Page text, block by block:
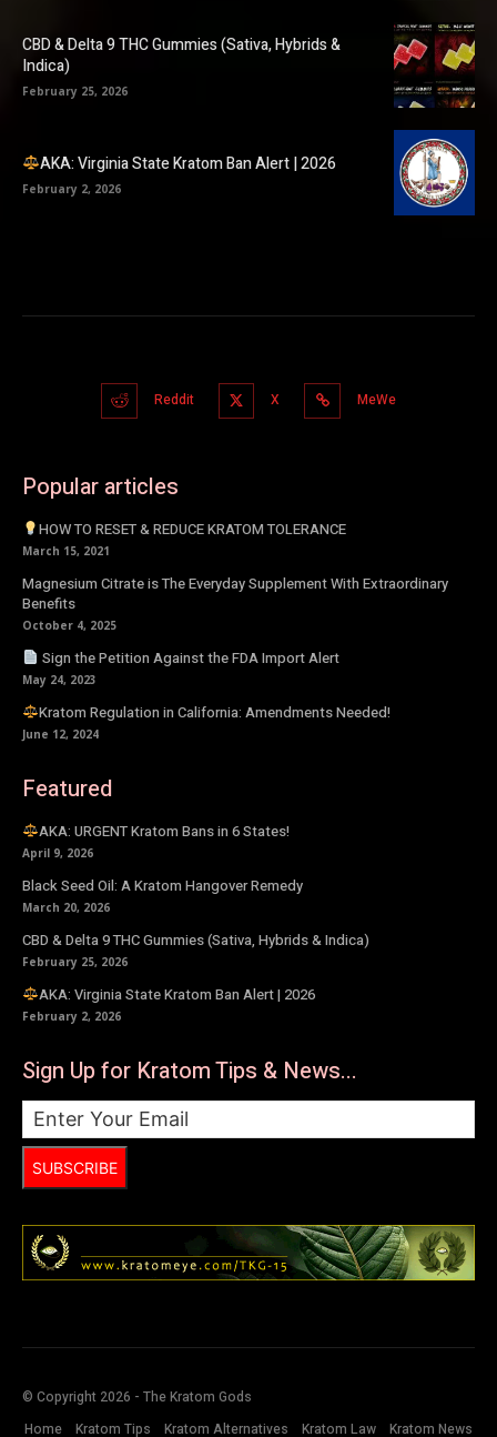
CBD & Delta 9 THC Gummies (Sativa, Hybrids &
Indica)
February 25, 2026
AKA: Virginia State Kratom Ban Alert | 2026
February 2, 2026
Reddit X MeWe
Popular articles
HOW TO RESET & REDUCE KRATOM TOLERANCE
March 15, 2021
Magnesium Citrate is The Everyday Supplement With Extraordinary
Benefits
October 4, 2025
Sign the Petition Against the FDA Import Alert
May 24, 2023
Kratom Regulation in California: Amendments Needed!
June 12, 2024
Featured
AKA: URGENT Kratom Bans in 6 States!
April 9, 2026
Black Seed Oil: A Kratom Hangover Remedy
March 20, 2026
CBD & Delta 9 THC Gummies (Sativa, Hybrids & Indica)
February 25, 2026
AKA: Virginia State Kratom Ban Alert | 2026
February 2, 2026
Sign Up for Kratom Tips & News...
SUBSCRIBE
© Copyright 2026 - The Kratom Gods
Home
Kratom Tips Kratom Alternatives Kratom Law Kratom News